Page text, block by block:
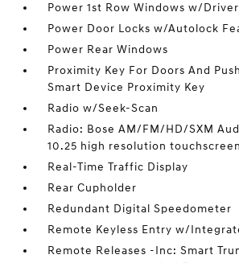
Power 1st Row Windows w/
Power Door Locks w/Autolock
Power Rear Windows
Proximity Key For Doors And
Smart Device Proximity Key
Radio w/Seek-Scan
Radio: Bose AM/FM/HD/SXM
10.25 high resolution
Real-Time Traffic Display
Rear Cupholder
Redundant Digital Speedometer
Remote Keyless Entry w/
Remote Releases -Inc: Smart